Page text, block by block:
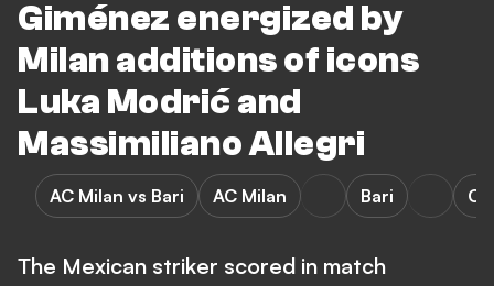
Giménez energized by
Milan additions of icons
Luka Modrić and
Massimiliano Allegri
AC Milan vs Bari AC Milan Bari
The Mexican striker scored in match